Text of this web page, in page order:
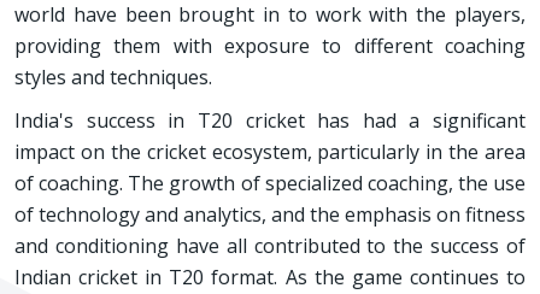
world have been brought in to work with the players,
providing them with exposure to different coaching
styles and techniques.
India's success in T20 cricket has had a significant
impact on the cricket ecosystem, particularly in the area
of coaching. The growth of specialized coaching, the use
of technology and analytics, and the emphasis on fitness
and conditioning have all contributed to the success of
Indian cricket in T20 format. As the game continues to